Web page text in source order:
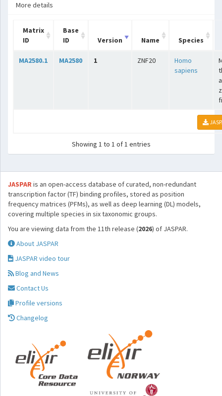
More details
Matrix
ID
Base
ID
Version Name Species
MA2580.1 MA2580 1 ZNF20
Homo
sapiens
Showing 1 to 1 of 1 entries
JASPARis an open-access database of curated, non-redundant
transcription factor (TF) binding profiles, stored as position
frequency matrices (PFMs), as well as deep learning (DL) models,
covering multiple species in six taxonomic groups.
You are viewing data from the 11th release (2026) of JASPAR.
About JASPAR
JASPAR video tour
Blog and News
Contact Us
Profile versions
Changelog